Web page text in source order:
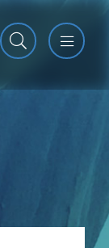
Open
Close